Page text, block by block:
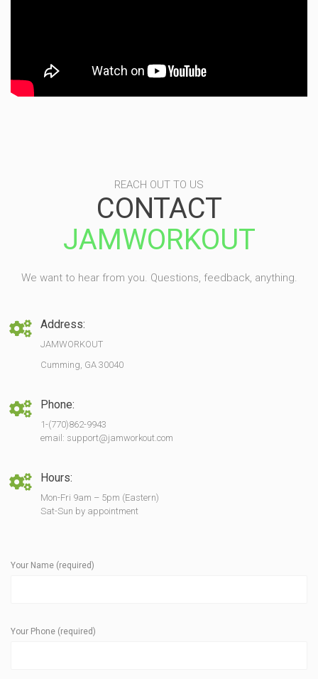
REACH OUT TO US
CONTACT
JAMWORKOUT
We want to hear from you. Questions, feedback, anything.
Address:
JAMWORKOUT
Cumming, GA 30040
Phone:
1-(770)862-9943
email: support@jamworkout.com
Hours:
Mon-Fri 9am – 5pm (Eastern)
Sat-Sun by appointment
Your Name (required)
Your Phone (required)